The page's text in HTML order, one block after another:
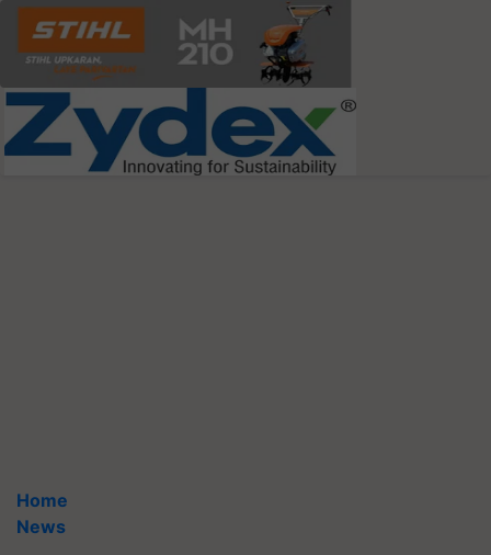
Home
News